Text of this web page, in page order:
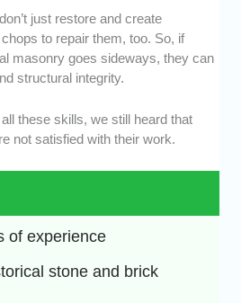
just restore and create
to repair them, too. So, if
masonry goes sideways, they can
structural integrity.
these skills, we still heard that
not satisfied with their work.
of experience
stone and brick